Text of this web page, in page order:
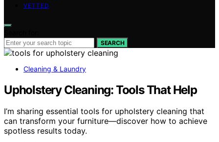
VETTED
SEARCH
Cleaning & Laundry
Upholstery Cleaning: Tools That Help
I’m sharing essential tools for upholstery cleaning that
can transform your furniture—discover how to achieve
spotless results today.